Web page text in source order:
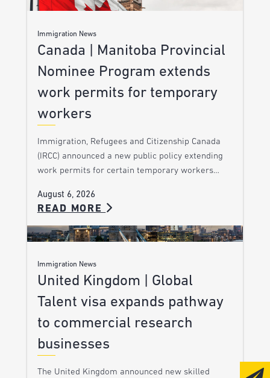
Immigration News
Canada | Manitoba Provincial
Nominee Program extends
work permits for temporary
workers
Immigration, Refugees and Citizenship Canada
(IRCC) announced a new public policy extending
work permits for certain temporary workers…
August 6, 2026
READ MORE
Immigration News
United Kingdom | Global
Talent visa expands pathway
to commercial research
businesses
The United Kingdom announced new skilled